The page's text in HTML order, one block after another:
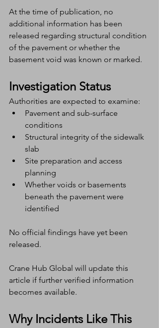
At the time of publication, no
additional information has been
released regarding structural condition
of the pavement or whether the
basement void was known or marked.
Investigation Status
Authorities are expected to examine:
Pavement and sub-surface
conditions
Structural integrity of the sidewalk
slab
Site preparation and access
planning
Whether voids or basements
beneath the pavement were
identified
No official findings have yet been
released.
Crane Hub Global will update this
article if further verified information
becomes available.
Why Incidents Like This